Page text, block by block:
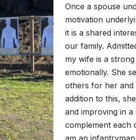
Once a spouse
motivation
it is a shared
our family.
my wife is a
emotionally. She
others for her and
addition to this,
and improving in
complement each
am an